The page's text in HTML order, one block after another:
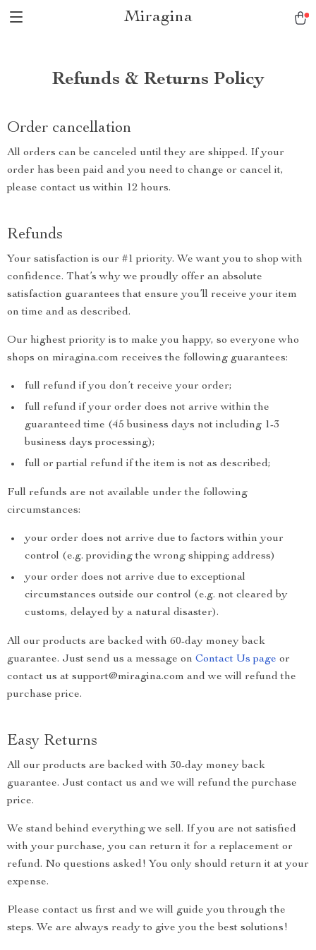
Miragina
Refunds & Returns Policy
Order cancellation
All orders can be canceled until they are shipped. If your
order has been paid and you need to change or cancel it,
please contact us within 12 hours.
Refunds
Your satisfaction is our #1 priority. We want you to shop with
confidence. That’s why we proudly offer an absolute
satisfaction guarantees that ensure you’ll receive your item
on time and as described.
Our highest priority is to make you happy, so everyone who
shops on miragina.com receives the following guarantees:
full refund if you don’t receive your order;
full refund if your order does not arrive within the
guaranteed time (45 business days not including 1-3
business days processing);
full or partial refund if the item is not as described;
Full refunds are not available under the following
circumstances:
your order does not arrive due to factors within your
control (e.g. providing the wrong shipping address)
your order does not arrive due to exceptional
circumstances outside our control (e.g. not cleared by
customs, delayed by a natural disaster).
All our products are backed with 60-day money back
guarantee. Just send us a message on Contact Us page or
contact us at support@miragina.com and we will refund the
purchase price.
Easy Returns
All our products are backed with 30-day money back
guarantee. Just contact us and we will refund the purchase
price.
We stand behind everything we sell. If you are not satisfied
with your purchase, you can return it for a replacement or
refund. No questions asked! You only should return it at your
expense.
Please contact us first and we will guide you through the
steps. We are always ready to give you the best solutions!